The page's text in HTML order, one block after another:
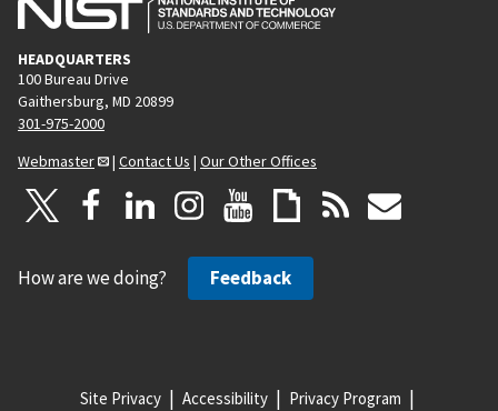
HEADQUARTERS
100 Bureau Drive
Gaithersburg, MD 20899
301-975-2000
Webmaster
| Contact Us | Our Other Offices
How are we doing? Feedback
Site Privacy Accessibility Privacy Program